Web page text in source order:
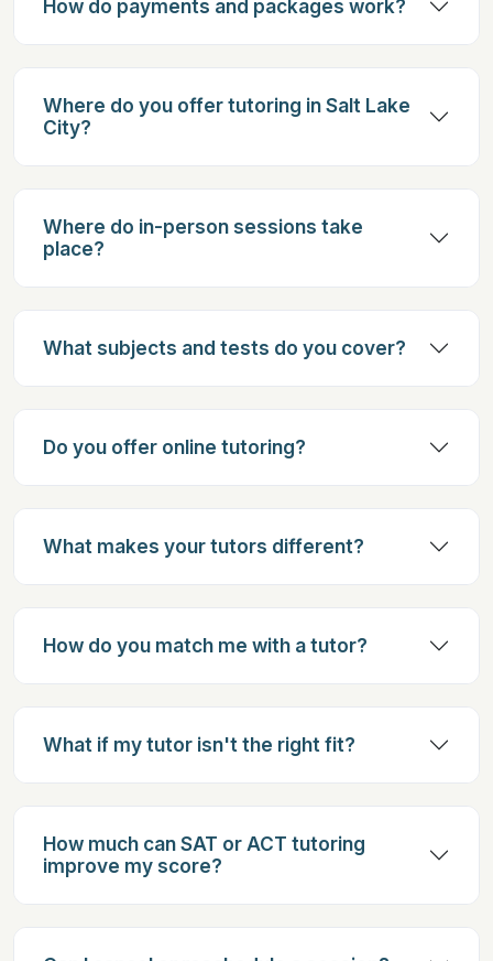
How do payments and packages work?
Where do you offer tutoring in Salt Lake
City?
Where do in-person sessions take
place?
What subjects and tests do you cover?
Do you offer online tutoring?
What makes your tutors different?
How do you match me with a tutor?
What if my tutor isn't the right fit?
How much can SAT or ACT tutoring
improve my score?